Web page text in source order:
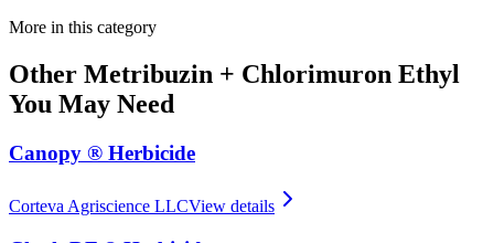
More in this category
Other Metribuzin + Chlorimuron Ethyl
You May Need
Canopy ® Herbicide
Corteva Agriscience LLCView details